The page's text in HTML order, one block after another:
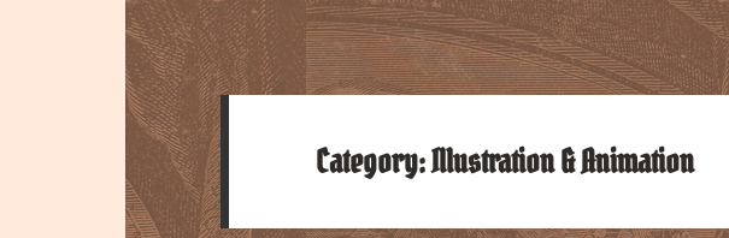
Category:Illustration & Animation